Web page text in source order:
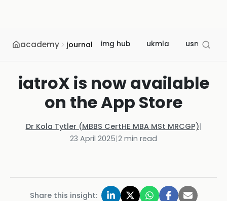
academy journal img hub ukmla usmle
iatroX is now available
on the App Store
Dr Kola Tytler (MBBS CertHE MBA MSt MRCGP)|
23 April 2025|2 min read
Share this insight: